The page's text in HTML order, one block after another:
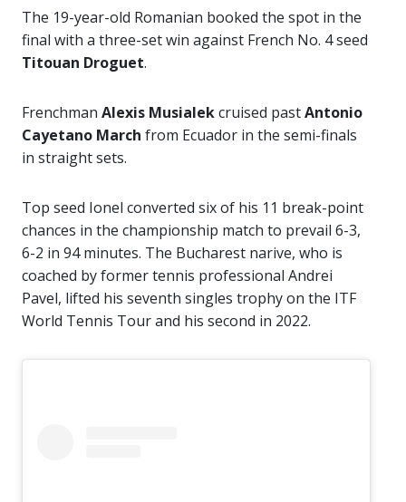
The 19-year-old Romanian booked the spot in the
final with a three-set win against French No. 4 seed
Titouan Droguet.
Frenchman Alexis Musialekcruised pastAntonio
Cayetano March from Ecuador in the semi-finals
in straight sets.
Top seed Ionel converted six of his 11 break-point
chances in the championship match to prevail 6-3,
6-2 in 94 minutes. The Bucharest narive, who is
coached by former tennis professional Andrei
Pavel, lifted his seventh singles trophy on the ITF
World Tennis Tour and his second in 2022.